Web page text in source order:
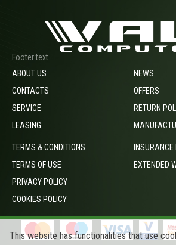
Footer text
ABOUT US
CONTACTS
SERVICE
LEASING
NEWS
OFFERS
RETURN
TERMS & CONDITIONS
TERMS OF USE
PRIVACY POLICY
COOKIES POLICY
EXTENDED
This website has functionalities that use